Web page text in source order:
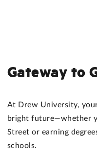
Gateway to
At Drew University,
bright future—whether
Street or earning
schools.